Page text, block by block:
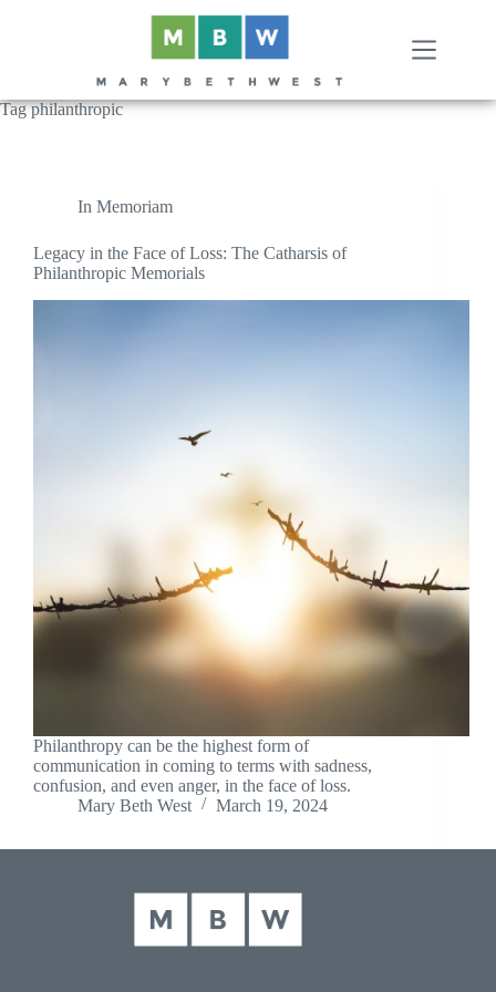
Tagphilanthropic
In Memoriam
Legacy in the Face of Loss: The Catharsis of
Philanthropic Memorials
Philanthropy can be the highest form of
communication in coming to terms with sadness,
confusion, and even anger, in the face of loss.
Mary Beth West
March 19, 2024